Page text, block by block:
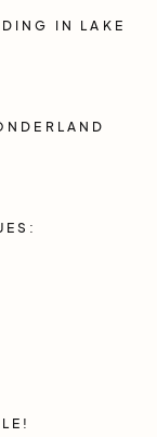
IN LAKE